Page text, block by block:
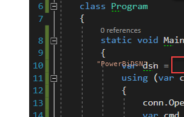
"PowerBiDSN";